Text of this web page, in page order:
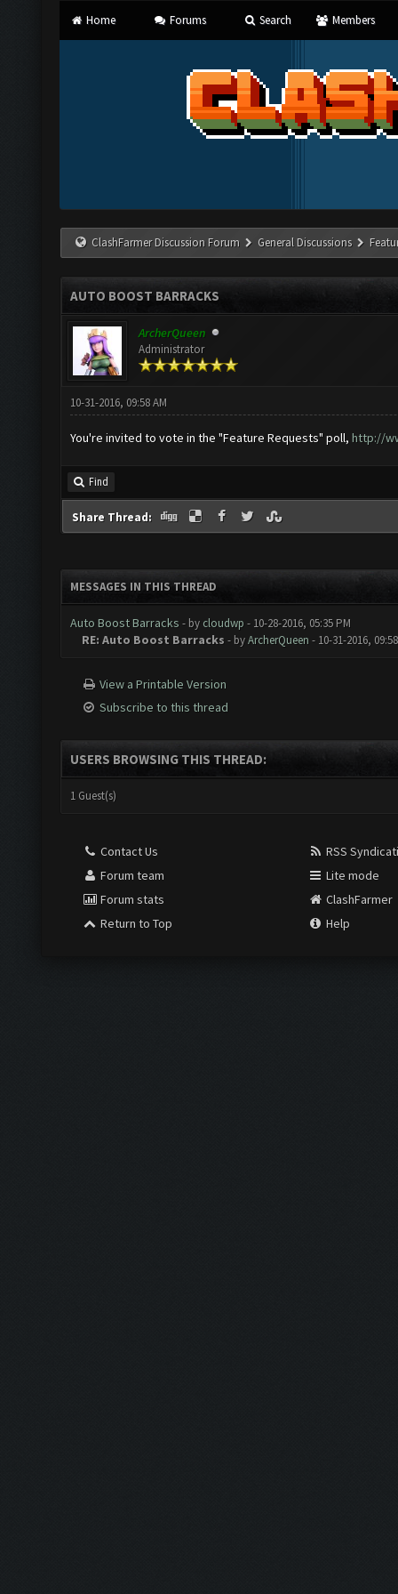
Home Forums Search Members
ClashFarmer Discussion Forum General Discussions
AUTO BOOST BARRACKS
ArcherQueen
Administrator
10-31-2016, 09:58 AM
You're invited to vote in the "Feature Requests" poll, http://
Find
Share Thread:
MESSAGES IN THIS THREAD
Auto Boost Barracks - by cloudwp - 10-28-2016, 05:35 PM
RE: Auto Boost Barracks - byArcherQueen - 10-31-2016,
View a Printable Version
Subscribe to this thread
USERS BROWSING THIS THREAD:
1 Guest(s)
Contact Us
Forum team
Forum stats
Return to Top
RSS
Lite mode
ClashFarmer
Help